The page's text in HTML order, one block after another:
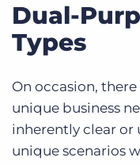
Dual-
Types
On occasion,
unique business
inherently clear or
unique scenarios